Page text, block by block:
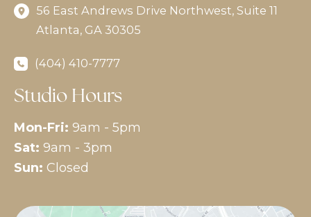
56 East Andrews Drive Northwest, Suite 11
Atlanta, GA 30305
(404) 410-7777
Studio Hours
Mon-Fri: 9am - 5pm
Sat: 9am - 3pm
Sun: Closed